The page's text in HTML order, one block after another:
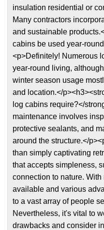
insulation residential or
Many contractors
and sustainable
cabins be used year-
<p>Definitely! Numerous
year-round living,
winter season usage
and location.</
log cabins require?</
maintenance involves
protective sealants, and
around the structure.</
than simply captivating
that accepts simpleness,
connection to nature.
available and various
to a vast array of people
Nevertheless, it's vital to
drawbacks and consider